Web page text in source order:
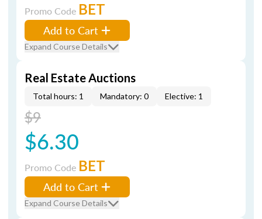
Promo Code BET
Add to Cart
Expand Course Details
Real Estate Auctions
Total hours: 1 Mandatory: 0 Elective: 1
$9
$6.30
Promo Code BET
Add to Cart
Expand Course Details